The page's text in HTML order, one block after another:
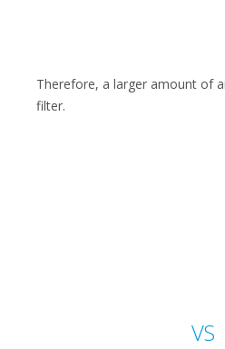
Therefore, a larger amount of
filter.
VS